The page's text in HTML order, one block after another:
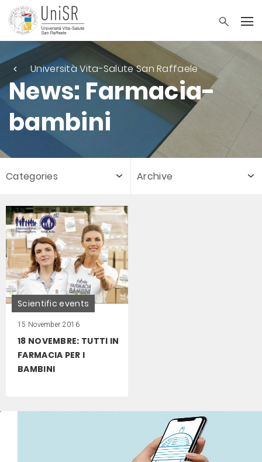
Università Vita-Salute San Raffaele
News: Farmacia-
bambini
Categories Archive
Scientific events
15 November 2016
18 NOVEMBRE: TUTTI IN
FARMACIA PER I
BAMBINI